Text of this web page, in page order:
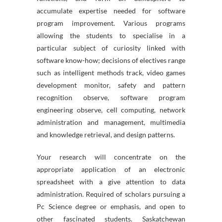
accumulate expertise needed for software
program improvement. Various programs
allowing the students to specialise in a
particular subject of curiosity linked with
software know-how; decisions of electives range
such as intelligent methods track, video games
development monitor, safety and pattern
recognition observe, software program
engineering observe, cell computing, network
administration and management, multimedia
and knowledge retrieval, and design patterns.
Your research will concentrate on the
appropriate application of an electronic
spreadsheet with a give attention to data
administration. Required of scholars pursuing a
Pc Science degree or emphasis, and open to
other fascinated students. Saskatchewan